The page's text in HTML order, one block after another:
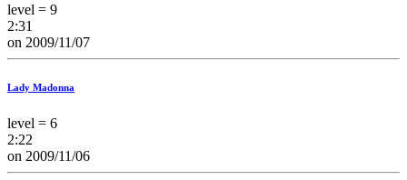
level = 9
2:31
on 2009/11/07
Lady Madonna
level = 6
2:22
on 2009/11/06